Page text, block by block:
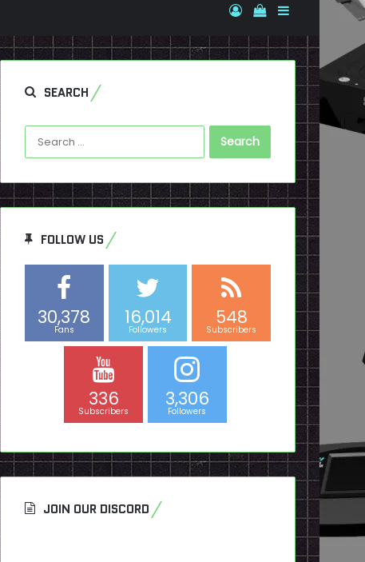
Log InView your
Sidebar
SEARCH
Search
for:
FOLLOW US
30,378
Fans
16,014
Followers
548
Subscribers
336
Subscribers
3,306
Followers
JOIN OUR DISCORD